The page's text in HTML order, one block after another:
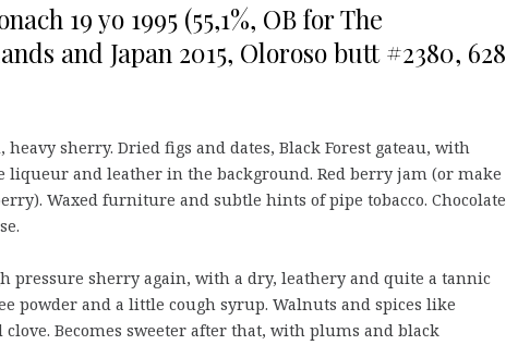
19 yo 1995 (55,1%, OB for The
and Japan 2015, Oloroso butt #2380, 628
heavy sherry. Dried figs and dates, Black Forest gateau, with
liqueur and leather in the background. Red berry jam (or make
Waxed furniture and subtle hints of pipe tobacco. Chocolate
pressure sherry again, with a dry, leathery and quite a tannic
powder and a little cough syrup. Walnuts and spices like
clove. Becomes sweeter after that, with plums and black